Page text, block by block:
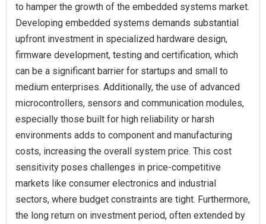
to hamper the growth of the embedded systems market.
Developing embedded systems demands substantial
upfront investment in specialized hardware design,
firmware development, testing and certification, which
can be a significant barrier for startups and small to
medium enterprises. Additionally, the use of advanced
microcontrollers, sensors and communication modules,
especially those built for high reliability or harsh
environments adds to component and manufacturing
costs, increasing the overall system price. This cost
sensitivity poses challenges in price-competitive
markets like consumer electronics and industrial
sectors, where budget constraints are tight. Furthermore,
the long return on investment period, often extended by